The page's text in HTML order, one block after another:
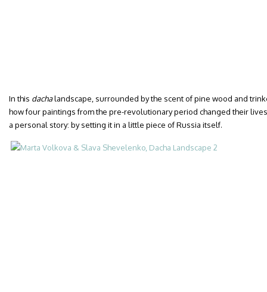
In this dachalandscape, surrounded by the scent of pine wood and
how four paintings from the pre-revolutionary period changed their
a personal story: by setting it in a little piece of Russia itself.